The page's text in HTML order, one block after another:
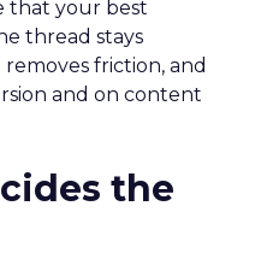
that your best
thread stays
friction, and
and on content
the